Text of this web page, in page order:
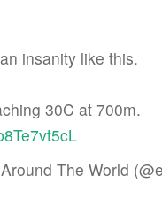
insanity like this.
30C at 700m.
The World